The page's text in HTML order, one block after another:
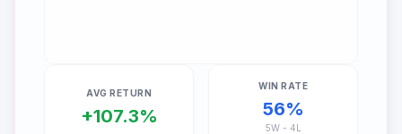
AVG RETURN
+107.3%
WIN RATE
56%
5W - 4L